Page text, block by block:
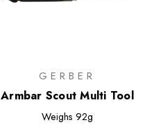
GERBER
Armbar Scout Multi Tool
Weighs 92g